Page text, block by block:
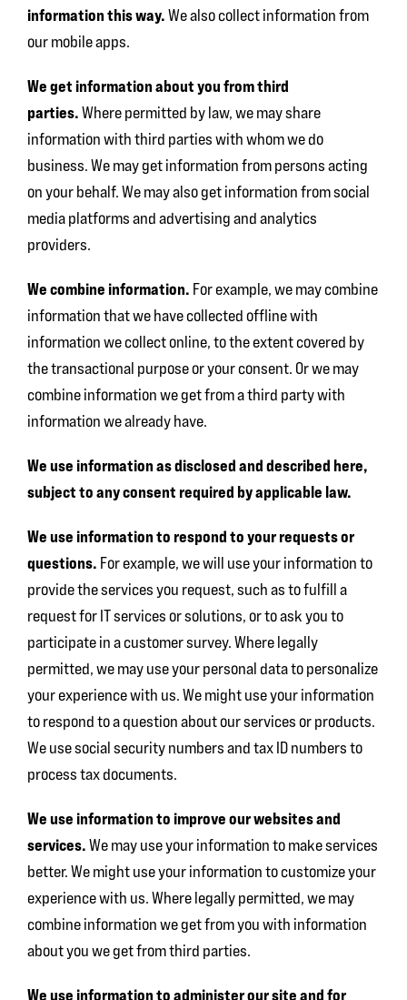
information this way.We also collect information from
our mobile apps.
We get information about you from third
parties.Where permitted by law, we may share
information with third parties with whom we do
business. We may get information from persons acting
on your behalf. We may also get information from social
media platforms and advertising and analytics
providers.
We combine information. For example, we may combine
information that we have collected offline with
information we collect online, to the extent covered by
the transactional purpose or your consent. Or we may
combine information we get from a third party with
information we already have.
We use information as disclosed and described here,
subject to any consent required by applicable law.
We use information to respond to your requests or
questions. For example, we will use your information to
provide the services you request, such as to fulfill a
request for IT services or solutions, or to ask you to
participate in a customer survey. Where legally
permitted, we may use your personal data to personalize
your experience with us. We might use your information
to respond to a question about our services or products.
We use social security numbers and tax ID numbers to
process tax documents.
We use information to improve our websites and
services.We may use your information to make services
better. We might use your information to customize your
experience with us. Where legally permitted, we may
combine information we get from you with information
about you we get from third parties.
We use information to administer our site and for